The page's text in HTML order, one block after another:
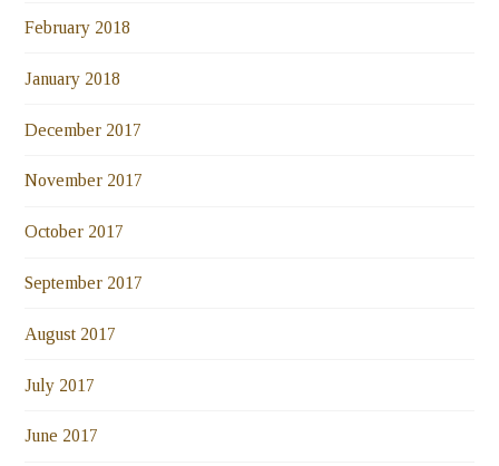
February 2018
January 2018
December 2017
November 2017
October 2017
September 2017
August 2017
July 2017
June 2017